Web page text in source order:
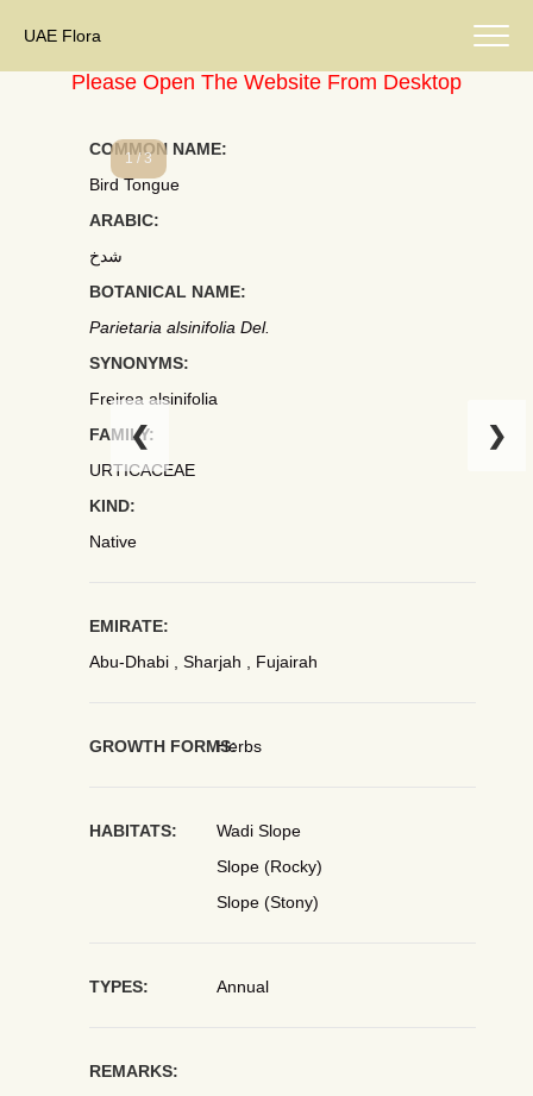
UAE Flora
Please Open The Website From Desktop
COMMON NAME:
Bird Tongue
ARABIC:
شدخ
BOTANICAL NAME:
Parietaria alsinifolia Del.
SYNONYMS:
Freirea alsinifolia
FAMILY:
URTICACEAE
KIND:
Native
EMIRATE:
Abu-Dhabi , Sharjah , Fujairah
GROWTH FORMS:Herbs
HABITATS:
Wadi Slope
Slope (Rocky)
Slope (Stony)
TYPES: Annual
REMARKS:
1 / 3
❮ ❯